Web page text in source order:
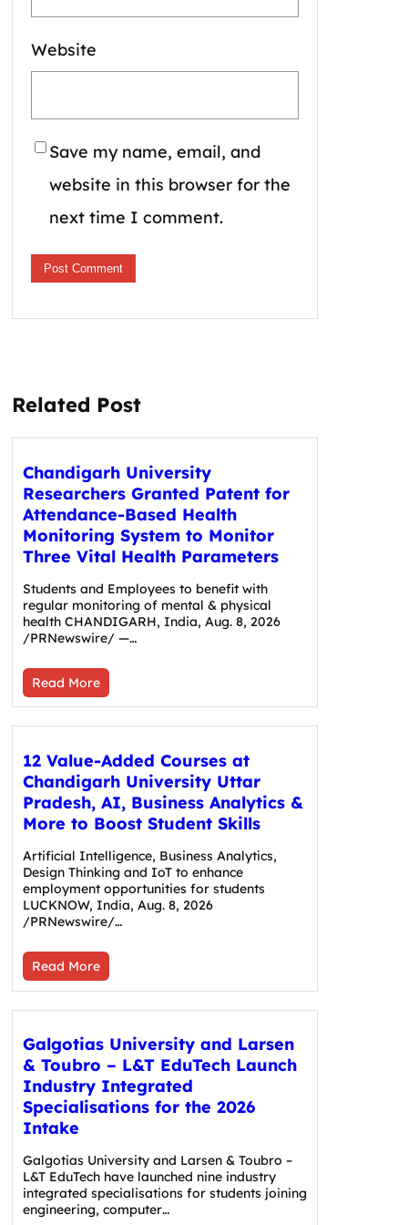
Website
Save my name, email, and
website in this browser for the
next time I comment.
Related Post
Chandigarh University
Researchers Granted Patent for
Attendance-Based Health
Monitoring System to Monitor
Three Vital Health Parameters
Students and Employees to benefit with
regular monitoring of mental & physical
health CHANDIGARH, India, Aug. 8, 2026
/PRNewswire/ —…
Read More
12 Value-Added Courses at
Chandigarh University Uttar
Pradesh, AI, Business Analytics &
More to Boost Student Skills
Artificial Intelligence, Business Analytics,
Design Thinking and IoT to enhance
employment opportunities for students
LUCKNOW, India, Aug. 8, 2026
/PRNewswire/…
Read More
Galgotias University and Larsen
& Toubro – L&T EduTech Launch
Industry Integrated
Specialisations for the 2026
Intake
Galgotias University and Larsen & Toubro –
L&T EduTech have launched nine industry
integrated specialisations for students joining
engineering, computer…